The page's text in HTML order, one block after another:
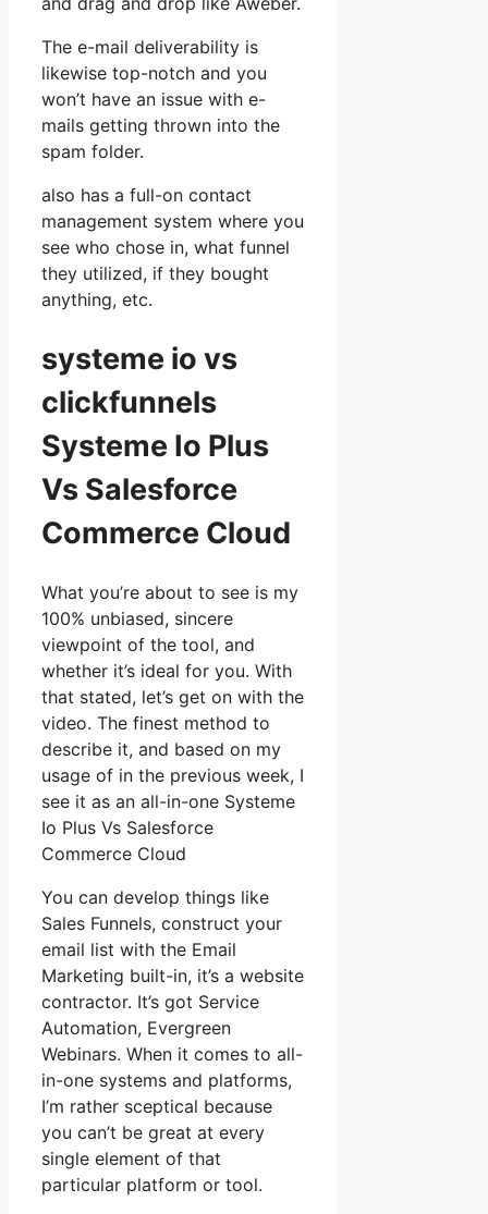
The e-mail deliverability is
likewise top-notch and you
won’t have an issue with e-
mails getting thrown into the
spam folder.
also has a full-on contact
management system where you
see who chose in, what funnel
they utilized, if they bought
anything, etc.
systeme io vs
clickfunnels
Systeme Io Plus
Vs Salesforce
Commerce Cloud
What you’re about to see is my
100% unbiased, sincere
viewpoint of the tool, and
whether it’s ideal for you. With
that stated, let’s get on with the
video. The finest method to
describe it, and based on my
usage of in the previous week, I
see it as an all-in-one Systeme
Io Plus Vs Salesforce
Commerce Cloud
You can develop things like
Sales Funnels, construct your
email list with the Email
Marketing built-in, it’s a website
contractor. It’s got Service
Automation, Evergreen
Webinars. When it comes to all-
in-one systems and platforms,
I’m rather sceptical because
you can’t be great at every
single element of that
particular platform or tool.